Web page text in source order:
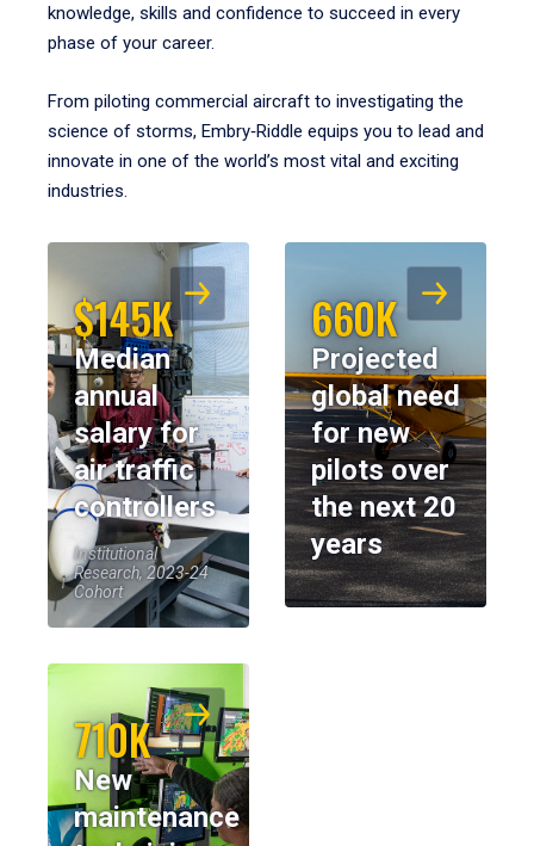
knowledge, skills and confidence to succeed in every
phase of your career.
From piloting commercial aircraft to investigating the
science of storms, Embry‑Riddle equips you to lead and
innovate in one of the world’s most vital and exciting
industries.
$145K
Median
annual
salary for
air traffic
controllers
Institutional
Research, 2023-24
Cohort
660K
Projected
global need
for new
pilots over
the next 20
years
710K
New
maintenance